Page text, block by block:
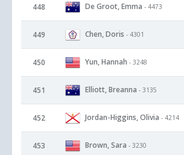
448 De Groot, Emma - 4473
449 Chen, Doris - 4301
450 Yun, Hannah - 3248
451 Elliott, Breanna - 3135
452 Jordan-Higgins, Olivia - 4214
453 Brown, Sara - 3230